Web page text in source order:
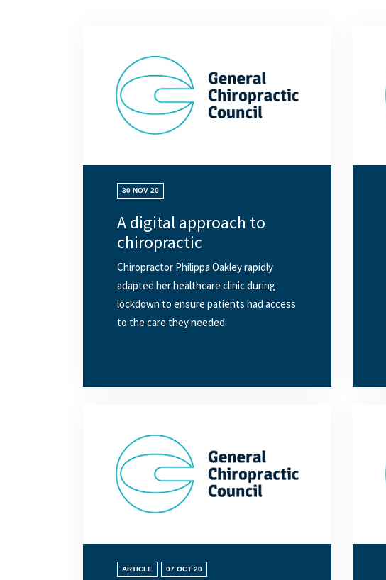
30 NOV 20
A digital approach to
chiropractic
Chiropractor Philippa Oakley rapidly
adapted her healthcare clinic during
lockdown to ensure patients had access
to the care they needed.
ARTICLE 07 OCT 20